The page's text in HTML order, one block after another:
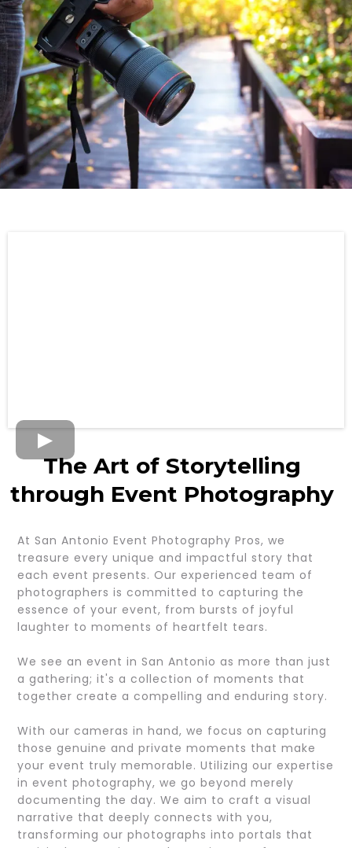
The Art of Storytelling
through Event Photography
At San Antonio Event Photography Pros, we
treasure every unique and impactful story that
each event presents. Our experienced team of
photographers is committed to capturing the
essence of your event, from bursts of joyful
laughter to moments of heartfelt tears.
We see an event in San Antonio as more than just
a gathering; it's a collection of moments that
together create a compelling and enduring story.
With our cameras in hand, we focus on capturing
those genuine and private moments that make
your event truly memorable. Utilizing our expertise
in event photography, we go beyond merely
documenting the day. We aim to craft a visual
narrative that deeply connects with you,
transforming our photographs into portals that